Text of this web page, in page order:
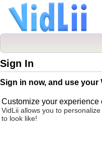
Sign In
Sign in now, and use your
Customize your experience
VidLii allows you to
to look like!